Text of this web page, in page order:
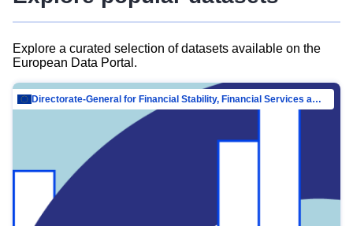
Explore a curated selection of datasets available on the
European Data Portal.
Directorate-General for Financial Stability, Financial Services and Capital Mar…